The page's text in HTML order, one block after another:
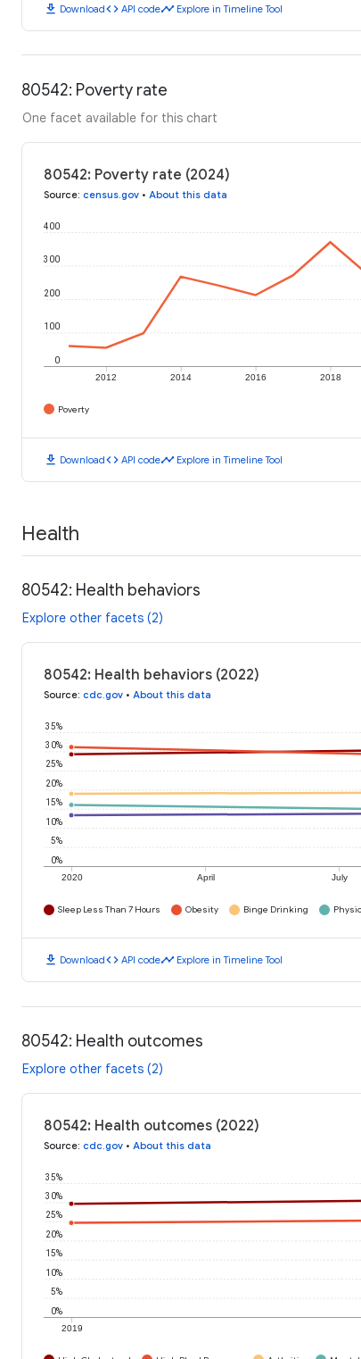
download Downloadcode API codetimeline Explore in Timeline Tool
80542: Poverty rate
One facet available for this chart
80542: Poverty rate (2024)
Source: census.gov • About this data
2012 2014 2016 2018
0
100
200
300
400
Poverty
download Downloadcode API codetimeline Explore in Timeline Tool
Health
80542: Health behaviors
Explore other facets (2)
80542: Health behaviors (2022)
Source: cdc.gov • About this data
2020 April July
0%
5%
10%
15%
20%
25%
30%
35%
Sleep Less Than 7 Hours Obesity Binge Drinking
download Downloadcode API codetimeline Explore in Timeline Tool
80542: Health outcomes
Explore other facets (2)
80542: Health outcomes (2022)
Source: cdc.gov • About this data
2019
0%
5%
10%
15%
20%
25%
30%
35%